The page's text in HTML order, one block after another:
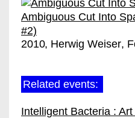
Ambiguous Cut Into
#2)
2010 Herwig Weiser
Related events:
Intelligent Bacteria :